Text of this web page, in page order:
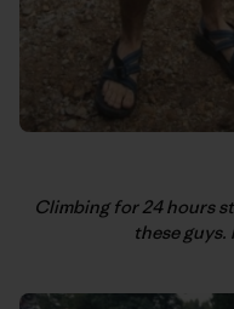
Climbing for 24 hours
these